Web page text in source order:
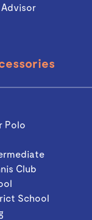
Polo
Club
School